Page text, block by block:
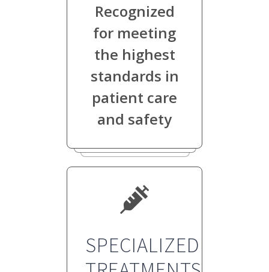
Recognized
for meeting
the highest
standards in
patient care
and safety
SPECIALIZED